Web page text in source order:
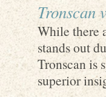
Tronscan
While there
stands out
Tronscan is
superior